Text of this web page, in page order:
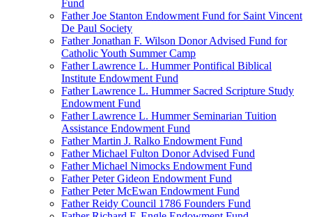
Fund
Father Joe Stanton Endowment Fund for Saint Vincent
De Paul Society
Father Jonathan F. Wilson Donor Advised Fund for
Catholic Youth Summer Camp
Father Lawrence L. Hummer Pontifical Biblical
Institute Endowment Fund
Father Lawrence L. Hummer Sacred Scripture Study
Endowment Fund
Father Lawrence L. Hummer Seminarian Tuition
Assistance Endowment Fund
Father Martin J. Ralko Endowment Fund
Father Michael Fulton Donor Advised Fund
Father Michael Nimocks Endowment Fund
Father Peter Gideon Endowment Fund
Father Peter McEwan Endowment Fund
Father Reidy Council 1786 Founders Fund